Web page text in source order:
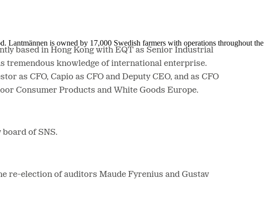
Lantmännen is owned by 17,000 Swedish farmers with operations throughout the
based in Hong Kong with EQT as Senior Industrial
tremendous knowledge of international enterprise.
as CFO, Capio as CFO and Deputy CEO, and as CFO
Consumer Products and White Goods Europe.
of SNS.
re-election of auditors Maude Fyrenius and Gustav